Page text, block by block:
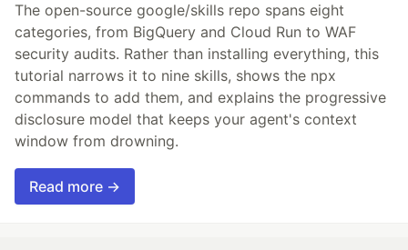
The open-source google/skills repo spans eight
categories, from BigQuery and Cloud Run to WAF
security audits. Rather than installing everything, this
tutorial narrows it to nine skills, shows the npx
commands to add them, and explains the progressive
disclosure model that keeps your agent's context
window from drowning.
Read more →